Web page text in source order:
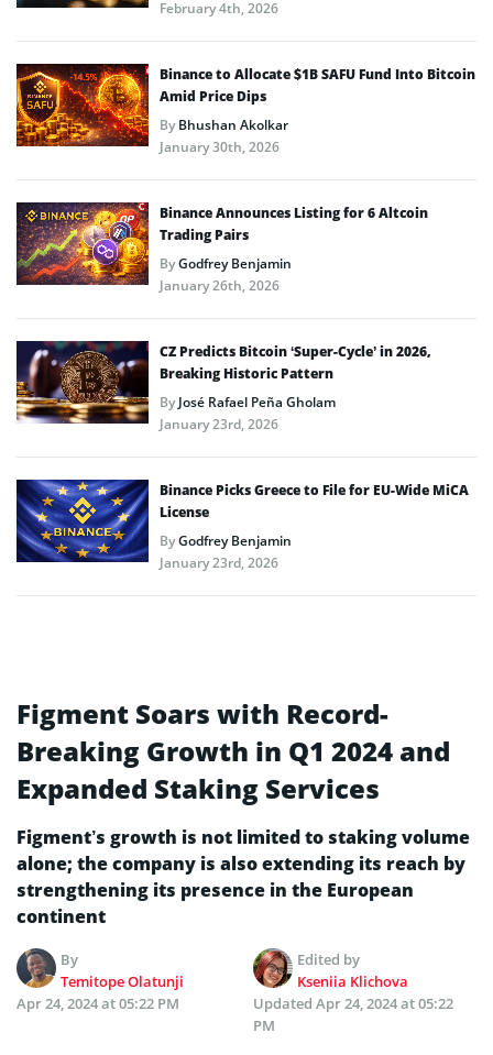
February 4th, 2026
Binance to Allocate $1B SAFU Fund Into Bitcoin
Amid Price Dips
ByBhushan Akolkar
January 30th, 2026
Binance Announces Listing for 6 Altcoin
Trading Pairs
ByGodfrey Benjamin
January 26th, 2026
CZ Predicts Bitcoin ‘Super-Cycle’ in 2026,
Breaking Historic Pattern
ByJosé Rafael Peña Gholam
January 23rd, 2026
Binance Picks Greece to File for EU-Wide MiCA
License
ByGodfrey Benjamin
January 23rd, 2026
Figment Soars with Record-
Breaking Growth in Q1 2024 and
Expanded Staking Services
Figment’s growth is not limited to staking volume
alone; the company is also extending its reach by
strengthening its presence in the European
continent
By
Temitope Olatunji
Edited by
Kseniia Klichova
Apr 24, 2024 at 05:22 PM
Updated Apr 24, 2024 at 05:22
PM